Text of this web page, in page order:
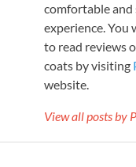
comfortable and
experience. You
to read reviews
coats by visiting
website.
View all posts by